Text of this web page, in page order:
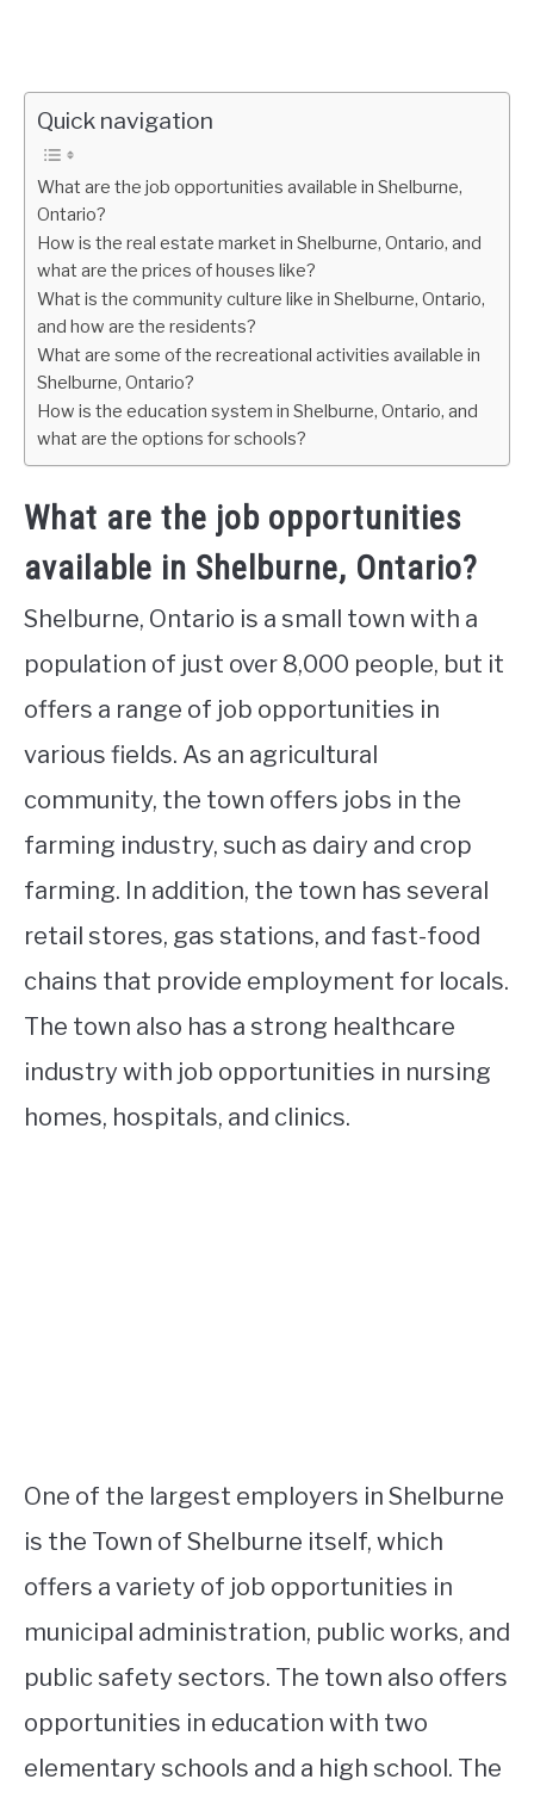
Quick navigation
What are the job opportunities available in Shelburne,
Ontario?
How is the real estate market in Shelburne, Ontario, and
what are the prices of houses like?
What is the community culture like in Shelburne, Ontario,
and how are the residents?
What are some of the recreational activities available in
Shelburne, Ontario?
How is the education system in Shelburne, Ontario, and
what are the options for schools?
What are the job opportunities
available in Shelburne, Ontario?
Shelburne, Ontario is a small town with a
population of just over 8,000 people, but it
offers a range of job opportunities in
various fields. As an agricultural
community, the town offers jobs in the
farming industry, such as dairy and crop
farming. In addition, the town has several
retail stores, gas stations, and fast-food
chains that provide employment for locals.
The town also has a strong healthcare
industry with job opportunities in nursing
homes, hospitals, and clinics.
One of the largest employers in Shelburne
is the Town of Shelburne itself, which
offers a variety of job opportunities in
municipal administration, public works, and
public safety sectors. The town also offers
opportunities in education with two
elementary schools and a high school. The